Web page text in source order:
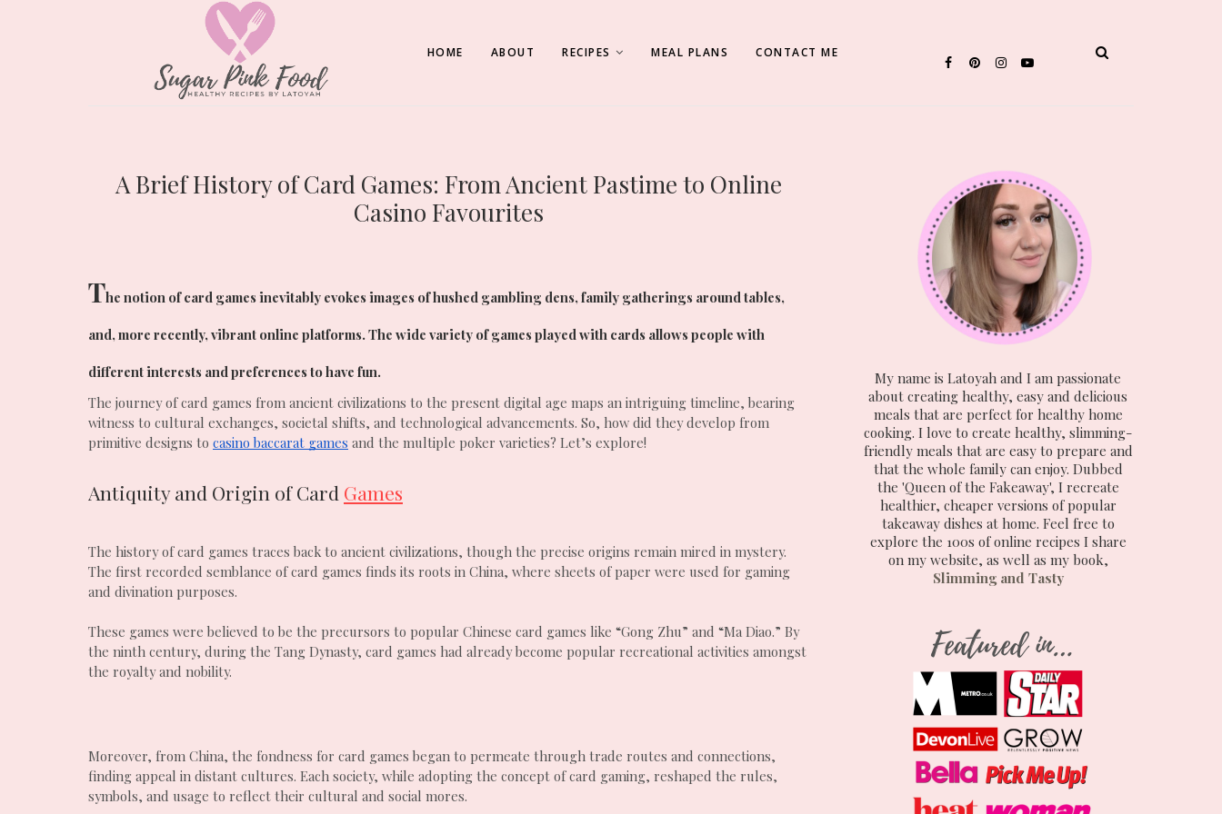
HOME ABOUT RECIPES MEAL PLANS CONTACT ME
A Brief History of Card Games: From Ancient Pastime to Online
Casino Favourites
The notion of card games inevitably evokes images of hushed gambling dens, family gatherings around tables,
and, more recently, vibrant online platforms. The wide variety of games played with cards allows people with
different interests and preferences to have fun.
The journey of card games from ancient civilizations to the present digital age maps an intriguing timeline, bearing
witness to cultural exchanges, societal shifts, and technological advancements. So, how did they develop from
primitive designs to casino baccarat games and the multiple poker varieties? Let’s explore!
Antiquity and Origin of Card Games
The history of card games traces back to ancient civilizations, though the precise origins remain mired in mystery.
The first recorded semblance of card games finds its roots in China, where sheets of paper were used for gaming
and divination purposes.
These games were believed to be the precursors to popular Chinese card games like “Gong Zhu” and “Ma Diao.” By
the ninth century, during the Tang Dynasty, card games had already become popular recreational activities amongst
the royalty and nobility.
Moreover, from China, the fondness for card games began to permeate through trade routes and connections,
finding appeal in distant cultures. Each society, while adopting the concept of card gaming, reshaped the rules,
symbols, and usage to reflect their cultural and social mores.
My name is Latoyah and I am passionate
about creating healthy, easy and delicious
meals that are perfect for healthy home
cooking. I love to create healthy, slimming-
friendly meals that are easy to prepare and
that the whole family can enjoy. Dubbed
the 'Queen of the Fakeaway', I recreate
healthier, cheaper versions of popular
takeaway dishes at home. Feel free to
explore the 100s of online recipes I share
on my website, as well as my book,
Slimming and Tasty